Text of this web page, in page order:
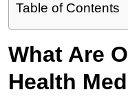
Table of Contents
What Are
Health